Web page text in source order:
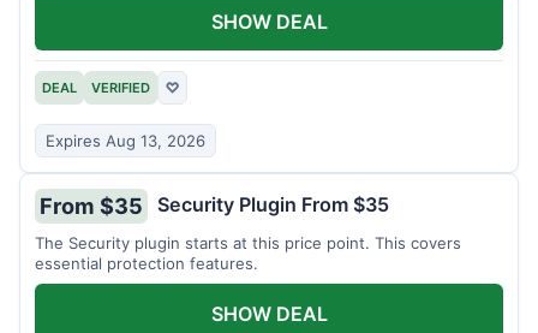
DEAL VERIFIED ♡
Expires Aug 13, 2026
SHOW DEAL
From $35 Security Plugin From $35
The Security plugin starts at this price point. This covers
essential protection features.
SHOW DEAL